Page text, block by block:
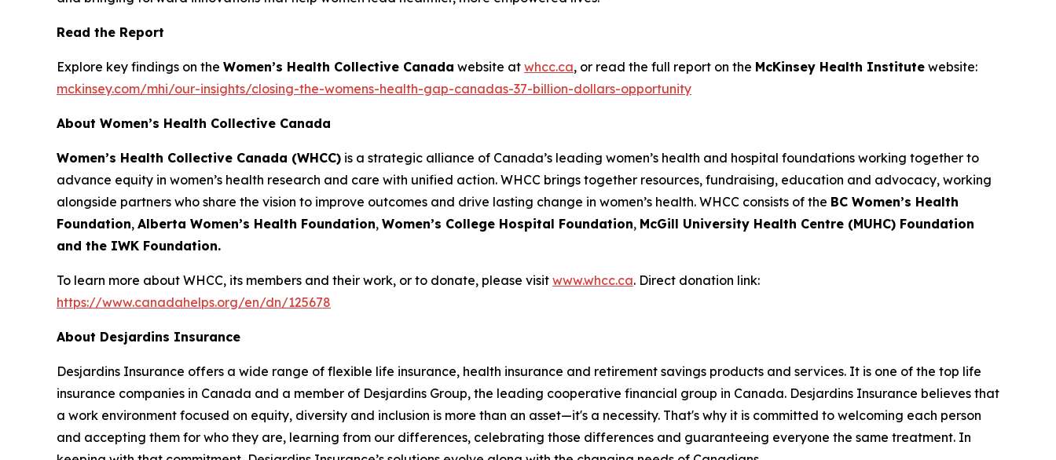
Read the Report
Explore key findings on the Women’s Health Collective Canada website at whcc.ca, or read the full report on the McKinsey Health Institute website:
mckinsey.com/mhi/our-insights/closing-the-womens-health-gap-canadas-37-billion-dollars-opportunity
About Women’s Health Collective Canada
Women’s Health Collective Canada (WHCC) is a strategic alliance of Canada’s leading women’s health and hospital foundations working together to
advance equity in women’s health research and care with unified action. WHCC brings together resources, fundraising, education and advocacy, working
alongside partners who share the vision to improve outcomes and drive lasting change in women’s health. WHCC consists of the BC Women’s Health
Foundation, Alberta Women’s Health Foundation, Women’s College Hospital Foundation, McGill University Health Centre (MUHC) Foundation
and the IWK Foundation.
To learn more about WHCC, its members and their work, or to donate, please visit www.whcc.ca. Direct donation link:
https://www.canadahelps.org/en/dn/125678
About Desjardins Insurance
Desjardins Insurance offers a wide range of flexible life insurance, health insurance and retirement savings products and services. It is one of the top life
insurance companies in Canada and a member of Desjardins Group, the leading cooperative financial group in Canada. Desjardins Insurance believes that
a work environment focused on equity, diversity and inclusion is more than an asset—it's a necessity. That's why it is committed to welcoming each person
and accepting them for who they are, learning from our differences, celebrating those differences and guaranteeing everyone the same treatment. In